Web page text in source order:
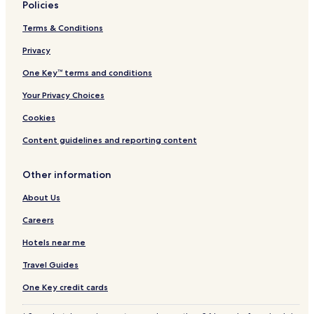
Policies
Terms & Conditions
Privacy
One Key™ terms and conditions
Your Privacy Choices
Cookies
Content guidelines and reporting content
Other information
About Us
Careers
Hotels near me
Travel Guides
One Key credit cards